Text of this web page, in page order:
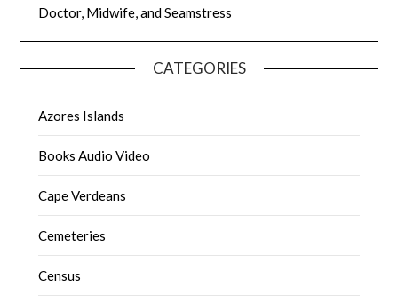
Doctor, Midwife, and Seamstress
CATEGORIES
Azores Islands
Books Audio Video
Cape Verdeans
Cemeteries
Census